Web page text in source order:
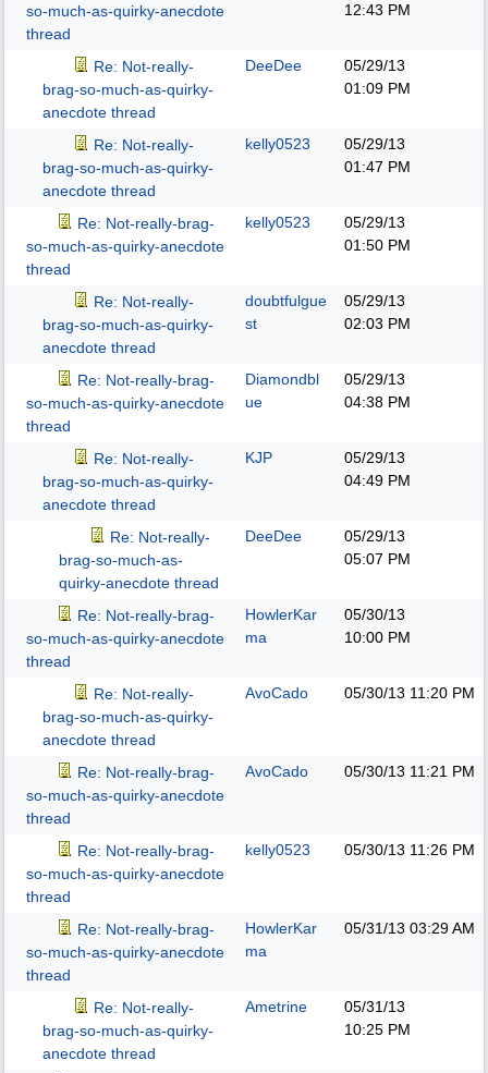
so-much-as-quirky-anecdote
thread
12:43 PM
Re: Not-really-
brag-so-much-as-quirky-
anecdote thread
DeeDee
05/29/13
01:09 PM
Re: Not-really-
brag-so-much-as-quirky-
anecdote thread
kelly0523
05/29/13
01:47 PM
Re: Not-really-brag-
so-much-as-quirky-anecdote
thread
kelly0523
05/29/13
01:50 PM
Re: Not-really-
brag-so-much-as-quirky-
anecdote thread
doubtfulgue
st
05/29/13
02:03 PM
Re: Not-really-brag-
so-much-as-quirky-anecdote
thread
Diamondbl
ue
05/29/13
04:38 PM
Re: Not-really-
brag-so-much-as-quirky-
anecdote thread
KJP
05/29/13
04:49 PM
Re: Not-really-
brag-so-much-as-
quirky-anecdote thread
DeeDee
05/29/13
05:07 PM
Re: Not-really-brag-
so-much-as-quirky-anecdote
thread
HowlerKar
ma
05/30/13
10:00 PM
Re: Not-really-
brag-so-much-as-quirky-
anecdote thread
AvoCado 05/30/13 11:20 PM
Re: Not-really-brag-
so-much-as-quirky-anecdote
thread
AvoCado 05/30/13 11:21 PM
Re: Not-really-brag-
so-much-as-quirky-anecdote
thread
kelly0523 05/30/13 11:26 PM
Re: Not-really-brag-
so-much-as-quirky-anecdote
thread
HowlerKar
ma
05/31/13 03:29 AM
Re: Not-really-
brag-so-much-as-quirky-
anecdote thread
Ametrine
05/31/13
10:25 PM